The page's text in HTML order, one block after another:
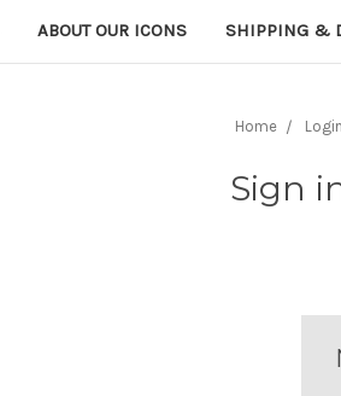
ABOUT OUR ICONS SHIPPING &
Home Login
Sign